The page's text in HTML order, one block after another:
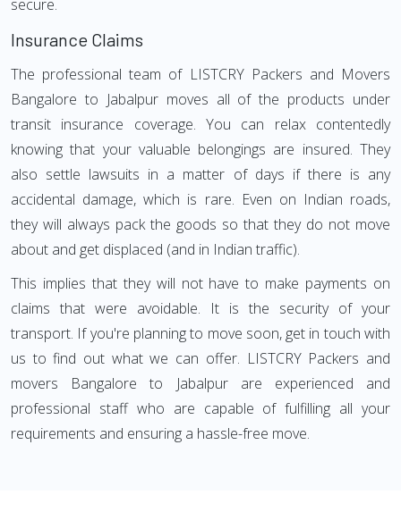
secure.
Insurance Claims
The professional team of LISTCRY Packers and Movers
Bangalore to Jabalpur moves all of the products under
transit insurance coverage. You can relax contentedly
knowing that your valuable belongings are insured. They
also settle lawsuits in a matter of days if there is any
accidental damage, which is rare. Even on Indian roads,
they will always pack the goods so that they do not move
about and get displaced (and in Indian traffic).
This implies that they will not have to make payments on
claims that were avoidable. It is the security of your
transport. If you're planning to move soon, get in touch with
us to find out what we can offer. LISTCRY Packers and
movers Bangalore to Jabalpur are experienced and
professional staff who are capable of fulfilling all your
requirements and ensuring a hassle-free move.